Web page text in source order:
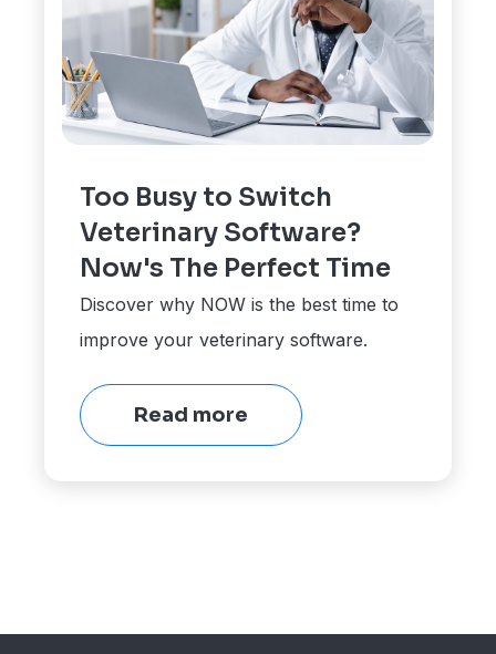
Too Busy to Switch
Veterinary Software?
Now's The Perfect Time
Discover why NOW is the best time to
improve your veterinary software.
Read more